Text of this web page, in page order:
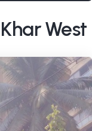
West